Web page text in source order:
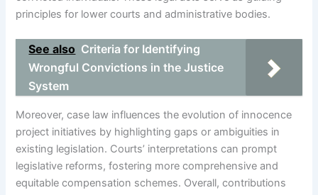
principles for lower courts and administrative bodies.
See also Criteria for Identifying
Wrongful Convictions in the Justice
System
Moreover, case law influences the evolution of innocence
project initiatives by highlighting gaps or ambiguities in
existing legislation. Courts’ interpretations can prompt
legislative reforms, fostering more comprehensive and
equitable compensation schemes. Overall, contributions